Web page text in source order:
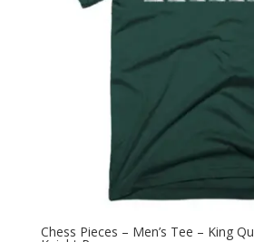
Chess Pieces – Men’s Tee – King